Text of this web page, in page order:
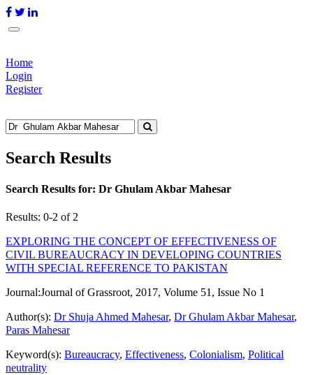
Home
Login
Register
Search Results
Search Results for: Dr Ghulam Akbar Mahesar
Results: 0-2 of 2
EXPLORING THE CONCEPT OF EFFECTIVENESS OF
CIVIL BUREAUCRACY IN DEVELOPING COUNTRIES
WITH SPECIAL REFERENCE TO PAKISTAN
Journal:Journal of Grassroot, 2017, Volume 51, Issue No 1
Author(s): Dr Shuja Ahmed Mahesar, Dr Ghulam Akbar Mahesar,
Paras Mahesar
Keyword(s): Bureaucracy, Effectiveness, Colonialism, Political
neutrality